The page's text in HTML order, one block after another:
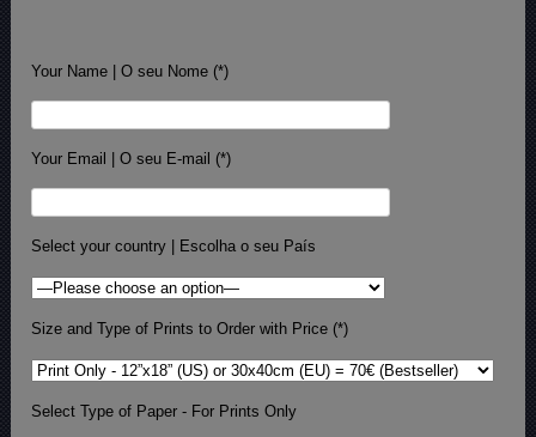
Your Name | O seu Nome (*)
Your Email | O seu E-mail (*)
Select your country | Escolha o seu País
Size and Type of Prints to Order with Price (*)
Select Type of Paper - For Prints Only